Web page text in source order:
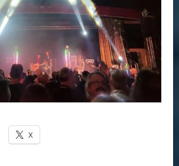
X